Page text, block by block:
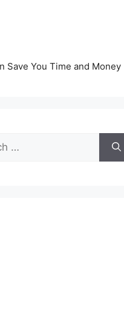
Save You Time and Money